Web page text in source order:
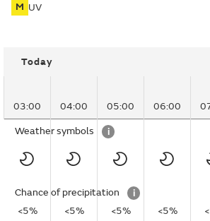
M UV
Today
03:00 04:00 05:00 06:00
Weather symbols i
Chance of precipitation
i
<5%
<5% <5% <5%